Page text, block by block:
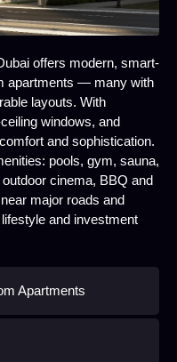
offers modern, smart-
apartments — many with
layouts. With
windows, and
and sophistication.
pools, gym, sauna,
cinema, BBQ and
major roads and
and investment
Apartments